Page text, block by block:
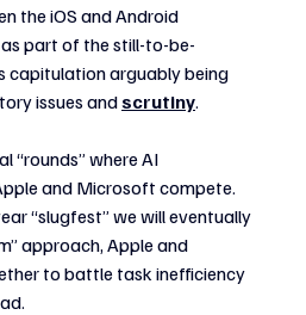
the iOS and Android
part of the still-to-be-
capitulation arguably being
issues and scrutiny.
“rounds” where AI
and Microsoft compete.
“slugfest” we will eventually
approach, Apple and
to battle task inefficiency